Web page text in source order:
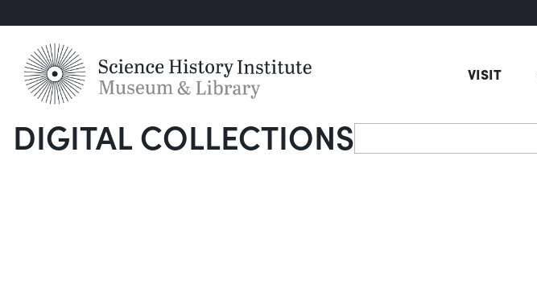
VISIT
DIGITAL COLLECTIONSSearch